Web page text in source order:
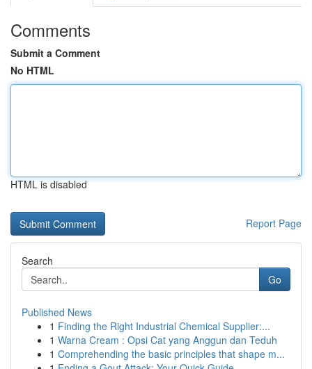
Comments
Submit a Comment
No HTML
HTML is disabled
Report Page
Search
Go
Published News
1 Finding the Right Industrial Chemical Supplier:...
1 Warna Cream : Opsi Cat yang Anggun dan Teduh
1 Comprehending the basic principles that shape m...